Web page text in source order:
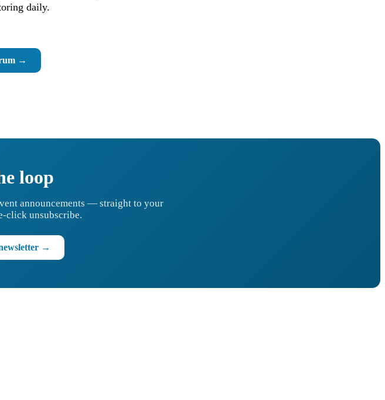
daily.
→
loop
announcements — straight to your
click unsubscribe.
→